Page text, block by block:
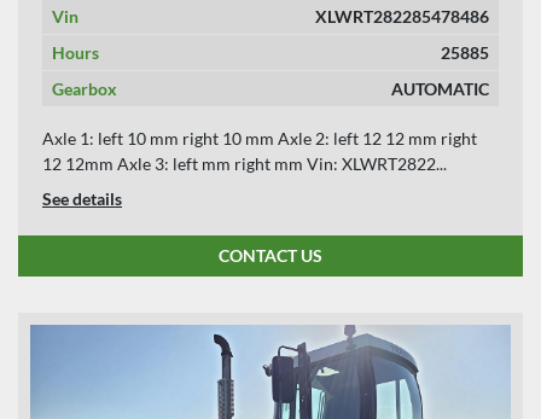
Vin
XLWRT282285478486
Hours
25885
Gearbox
AUTOMATIC
Axle 1: left 10 mm right 10 mm Axle 2: left 12 12 mm right
12 12mm Axle 3: left mm right mm Vin: XLWRT2822...
See details
CONTACT US